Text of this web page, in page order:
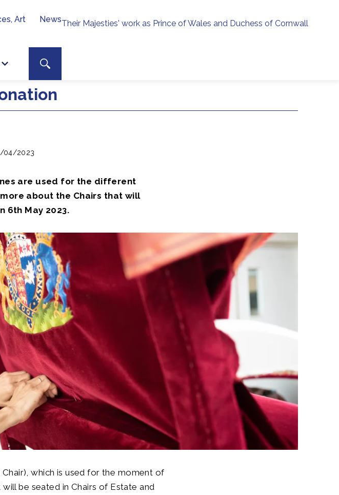
Their Majesties' work as Prince of Wales and Duchess of Cornwall
Site search
Search toggle
Art
News
04/2023
are used for the different
about the Chairs that will
6th May 2023.
which is used for the moment of
be seated in Chairs of Estate and